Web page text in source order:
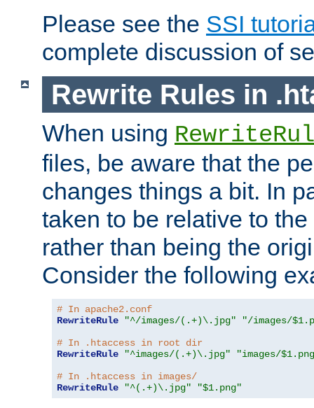
Please see the SSI
complete discussion of
Rewrite Rules in
When using
files, be aware that the
changes things a bit. In
taken to be relative to
rather than being the
Consider the following
# In apache2.conf
RewriteRule
"^/images/(.+)\.jpg"
"/images/
# In .htaccess in root dir
RewriteRule
"^images/(.+)\.jpg"
"images/
# In .htaccess in images/
RewriteRule
"^(.+)\.jpg" "$1.png"